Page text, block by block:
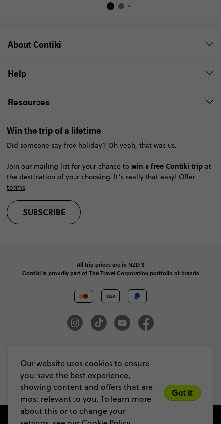
Our website uses cookies to ensure
you have the best experience,
showing content and offers that are
most relevant to you. To learn more
about this or to change your
Got it
About Contiki
Help
Resources
Win the trip of a lifetime
Did someone say free holiday? Oh yeah, that was us.
Join our mailing list for your chance to win a free Contiki tripat
the destination of your choosing. It’s really that easy! Offer
terms
SUBSCRIBE
All trip prices are in NZD$
Contiki is proudly part of The Travel Corporation portfolio of brands
countries and regions, and is being used under license.
Privacy & Cookie Policy Booking Conditions Sitemap